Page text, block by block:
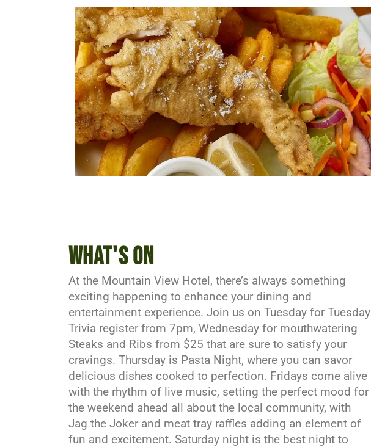
What's on
At the Mountain View Hotel, there’s always something
exciting happening to enhance your dining and
entertainment experience. Join us on Tuesday for Tuesday
Trivia register from 7pm, Wednesday for mouthwatering
Steaks and Ribs from $25 that are sure to satisfy your
cravings. Thursday is Pasta Night, where you can savor
delicious dishes cooked to perfection. Fridays come alive
with the rhythm of live music, setting the perfect mood for
the weekend ahead all about the local community, with
Jag the Joker and meat tray raffles adding an element of
fun and excitement. Saturday night is the best night to